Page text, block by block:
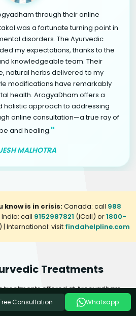
through their online
was a fortunate turning point in
disorders. The Ayurvedic
my expectations, thanks to the
knowledgeable team. Their
natural herbs delivered to my
modifications have remarkably
health. ArogyaDham offers a
holistic approach to addressing
online consultation—a true ray of
and healing."
MALHOTRA
know is in crisis:Canada: call 988
call 9152987821 (iCall) or1800-
| International: visit findahelpline.com
Treatments
treatments offered at Arogyadham
complement your healing journey.
Consultation Whatsapp